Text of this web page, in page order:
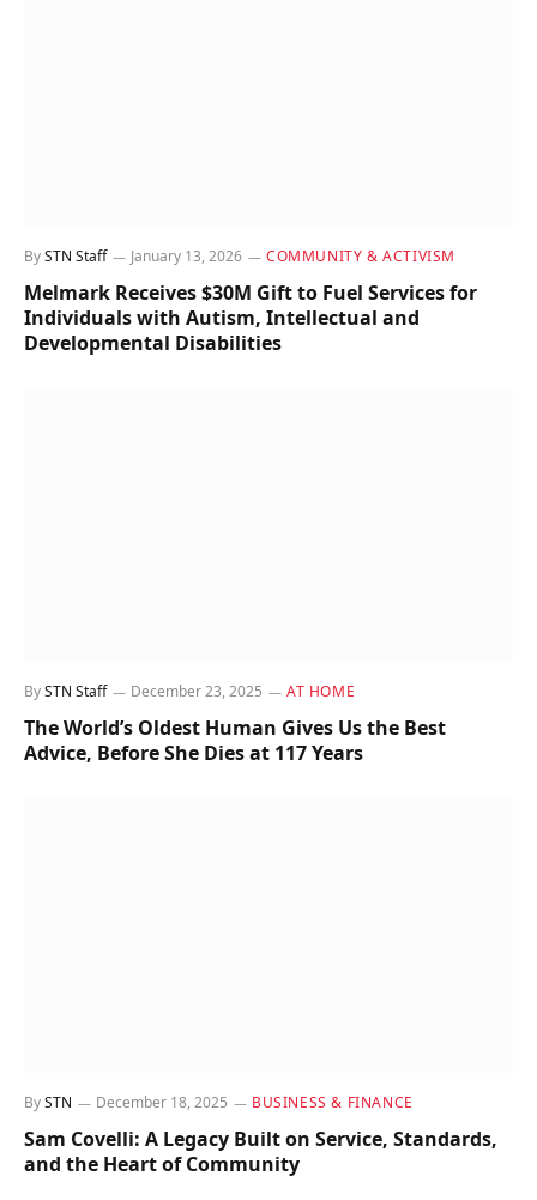
BySTN Staff January 13, 2026 COMMUNITY & ACTIVISM
Melmark Receives $30M Gift to Fuel Services for
Individuals with Autism, Intellectual and
Developmental Disabilities
BySTN Staff December 23, 2025 AT HOME
The World’s Oldest Human Gives Us the Best
Advice, Before She Dies at 117 Years
BySTN December 18, 2025 BUSINESS & FINANCE
Sam Covelli: A Legacy Built on Service, Standards,
and the Heart of Community